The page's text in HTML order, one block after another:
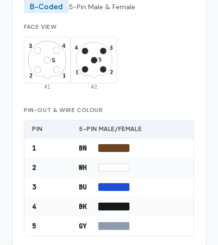
B-Coded 5-Pin Male & Female
FACE VIEW
#1 #2
PIN-OUT & WIRE COLOUR
PIN 5-PIN MALE/FEMALE
1 BN
2 WH
3 BU
4 BK
5 GY